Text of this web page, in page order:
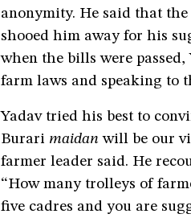
anonymity. He said that
shooed him away for his
when the bills were
farm laws and speaking to
Yadav tried his best to
Burari maidan will be our
farmer leader said. He
“How many trolleys of
five cadres and you are